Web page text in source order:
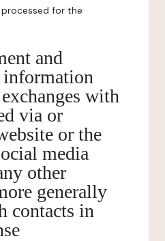
for the
and
with
via or
or the
media
other
generally
contacts in